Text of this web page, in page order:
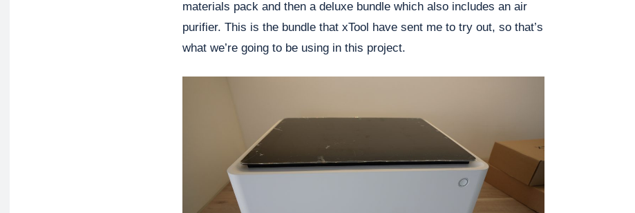
materials pack and then a deluxe bundle which also includes an air
purifier. This is the bundle that xTool have sent me to try out, so that’s
what we’re going to be using in this project.